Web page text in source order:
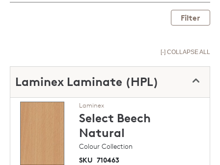
Filter
[-] COLLAPSE ALL
Laminex Laminate (HPL)
Laminex
Select Beech
Natural
Colour Collection
SKU 710463